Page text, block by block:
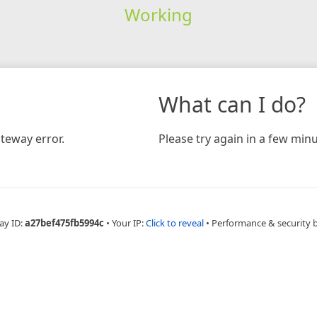
Working
error.
What can I do?
Please try again in a few
ID:a27bef475fb5994c • Your IP:Click to reveal • Performance & security